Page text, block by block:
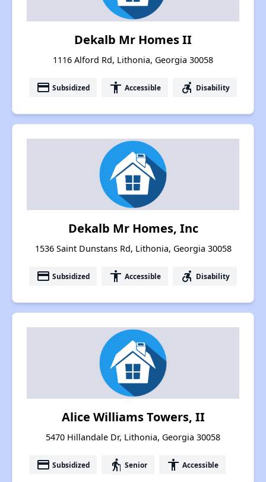
Dekalb Mr Homes II
1116 Alford Rd, Lithonia, Georgia 30058
payment Subsidized accessibility Accessible accessible_forward Disability
Dekalb Mr Homes, Inc
1536 Saint Dunstans Rd, Lithonia, Georgia 30058
payment Subsidized accessibility Accessible accessible_forward Disability
Alice Williams Towers, II
5470 Hillandale Dr, Lithonia, Georgia 30058
payment Subsidized elderly Senior accessibility Accessible